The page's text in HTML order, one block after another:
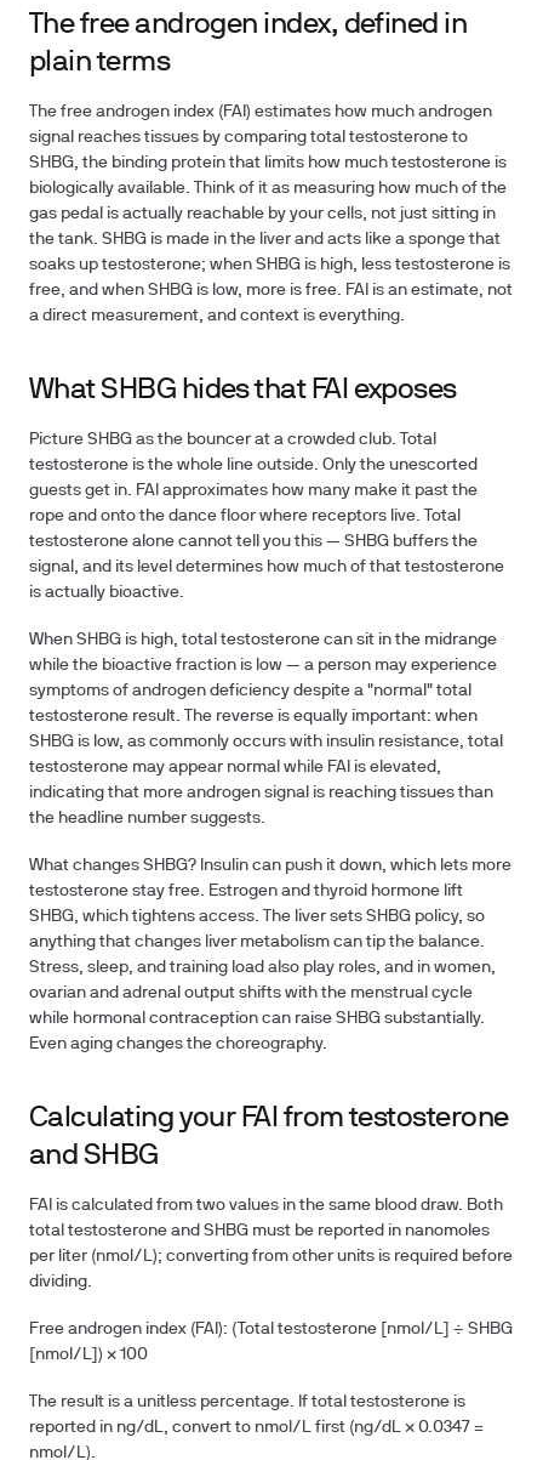
The free androgen index, defined in
plain terms
The free androgen index (FAI) estimates how much androgen
signal reaches tissues by comparing total testosterone to
SHBG, the binding protein that limits how much testosterone is
biologically available. Think of it as measuring how much of the
gas pedal is actually reachable by your cells, not just sitting in
the tank. SHBG is made in the liver and acts like a sponge that
soaks up testosterone; when SHBG is high, less testosterone is
free, and when SHBG is low, more is free. FAI is an estimate, not
a direct measurement, and context is everything.
What SHBG hides that FAI exposes
Picture SHBG as the bouncer at a crowded club. Total
testosterone is the whole line outside. Only the unescorted
guests get in. FAI approximates how many make it past the
rope and onto the dance floor where receptors live. Total
testosterone alone cannot tell you this — SHBG buffers the
signal, and its level determines how much of that testosterone
is actually bioactive.
When SHBG is high, total testosterone can sit in the midrange
while the bioactive fraction is low — a person may experience
symptoms of androgen deficiency despite a "normal" total
testosterone result. The reverse is equally important: when
SHBG is low, as commonly occurs with insulin resistance, total
testosterone may appear normal while FAI is elevated,
indicating that more androgen signal is reaching tissues than
the headline number suggests.
What changes SHBG? Insulin can push it down, which lets more
testosterone stay free. Estrogen and thyroid hormone lift
SHBG, which tightens access. The liver sets SHBG policy, so
anything that changes liver metabolism can tip the balance.
Stress, sleep, and training load also play roles, and in women,
ovarian and adrenal output shifts with the menstrual cycle
while hormonal contraception can raise SHBG substantially.
Even aging changes the choreography.
Calculating your FAI from testosterone
and SHBG
FAI is calculated from two values in the same blood draw. Both
total testosterone and SHBG must be reported in nanomoles
per liter (nmol/L); converting from other units is required before
dividing.
Free androgen index (FAI): (Total testosterone [nmol/L] ÷ SHBG
[nmol/L]) × 100
The result is a unitless percentage. If total testosterone is
reported in ng/dL, convert to nmol/L first (ng/dL × 0.0347 =
nmol/L).